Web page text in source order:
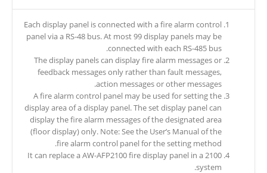
Each display panel is connected with a fire alarm control
panel via a RS-48 bus. At most 99 display panels may be
connected with each RS-485 bus.
The display panels can display fire alarm messages or
feedback messages only rather than fault messages,
action messages or other messages.
A fire alarm control panel may be used for setting the
display area of a display panel. The set display panel can
display the fire alarm messages of the designated area
(floor display) only. Note: See the User’s Manual of the
fire alarm control panel for the setting method.
It can replace a AW-AFP2100 fire display panel in a 2100
system.